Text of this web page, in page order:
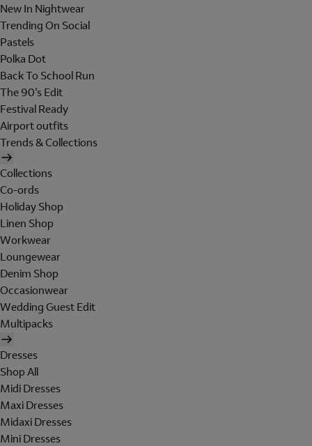
New In Nightwear
Trending On Social
Pastels
Polka Dot
Back To School Run
The 90's Edit
Festival Ready
Airport outfits
Trends & Collections
Collections
Co-ords
Holiday Shop
Linen Shop
Workwear
Loungewear
Denim Shop
Occasionwear
Wedding Guest Edit
Multipacks
Dresses
Shop All
Midi Dresses
Maxi Dresses
Midaxi Dresses
Mini Dresses